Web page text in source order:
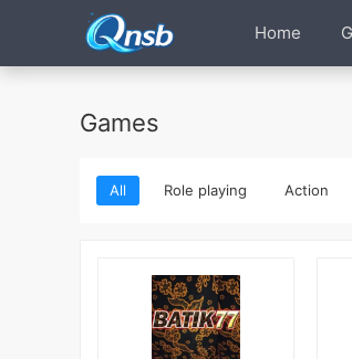
Home
Games
All Role playing Action